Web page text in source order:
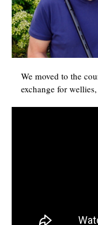
We moved to the
exchange for